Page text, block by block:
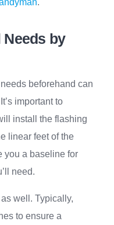
.
by
beforehand can
important to
install the flashing
linear feet of the
you a baseline for
need.
well. Typically,
to ensure a